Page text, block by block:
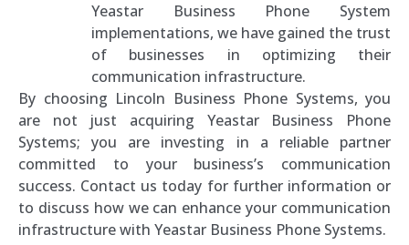
Yeastar Business Phone System
implementations, we have gained the trust
of businesses in optimizing their
communication infrastructure.
By choosing Lincoln Business Phone Systems, you
are not just acquiring Yeastar Business Phone
Systems; you are investing in a reliable partner
committed to your business’s communication
success. Contact us today for further information or
to discuss how we can enhance your communication
infrastructure with Yeastar Business Phone Systems.